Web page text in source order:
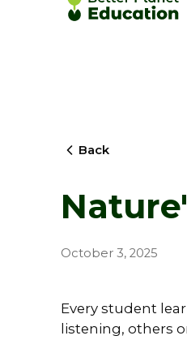
Back
October 3, 2025
Every student
listening, others